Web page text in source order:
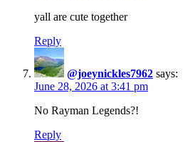
yall are cute together
Reply
@joeynickles7962 says:
June 28, 2026 at 3:41 pm
No Rayman Legends?!
Reply